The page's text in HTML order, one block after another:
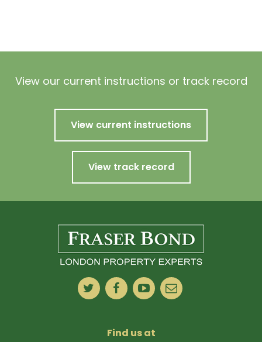
View our current instructions or track record
View current instructions
View track record
Find us at